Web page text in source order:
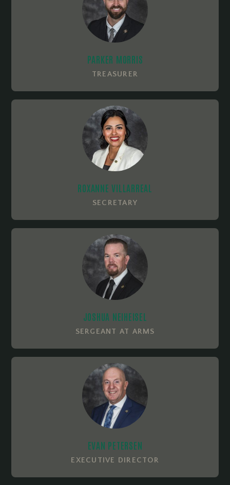
PARKER MORRIS
TREASURER
ROXANNE VILLARREAL
SECRETARY
JOSHUA NEIHEISEL
SERGEANT AT ARMS
EVAN PETERSEN
EXECUTIVE DIRECTOR